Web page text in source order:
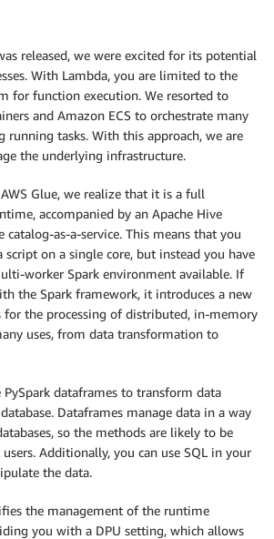
released, we were excited for its potential
With Lambda, you are limited to the
for function execution. We resorted to
and Amazon ECS to orchestrate many
running tasks. With this approach, we are
the underlying infrastructure.
Glue, we realize that it is a full
accompanied by an Apache Hive
catalog-as-a-service. This means that you
on a single core, but instead you have
worker Spark environment available. If
the Spark framework, it introduces a new
the processing of distributed, in-memory
uses, from data transformation to
PySpark dataframes to transform data
Dataframes manage data in a way
so the methods are likely to be
Additionally, you can use SQL in your
the data.
the management of the runtime
you with a DPU setting, which allows